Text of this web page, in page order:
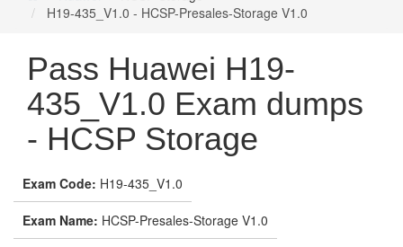
H19-435_V1.0 - HCSP-Presales-Storage V1.0
Pass Huawei H19-
435_V1.0 Exam dumps
- HCSP Storage
Exam Code: H19-435_V1.0
Exam Name: HCSP-Presales-Storage V1.0